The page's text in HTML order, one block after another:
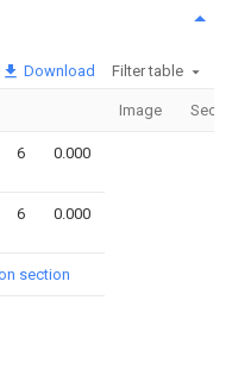
Download Filter table
Image
6 0.000
6 0.000
section